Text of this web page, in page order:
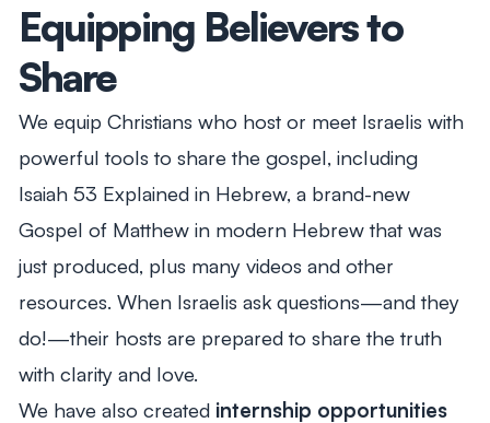
Equipping Believers to
Share
We equip Christians who host or meet Israelis with
powerful tools to share the gospel, including
Isaiah 53 Explainedin Hebrew, a brand-new
Gospel of Matthew in modern Hebrew that was
just produced, plus many videos and other
resources. When Israelis ask questions—and they
do!—their hosts are prepared to share the truth
with clarity and love.
We have also created internship opportunities